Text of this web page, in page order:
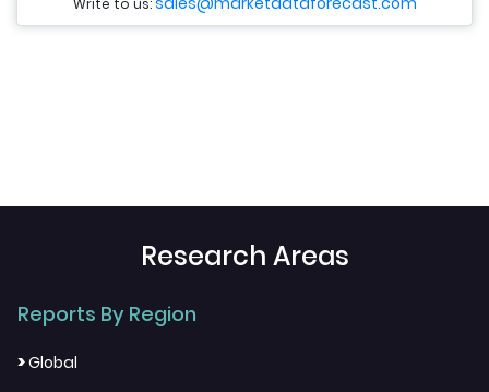
Write to us:
Research Areas
Reports By Region
>Global